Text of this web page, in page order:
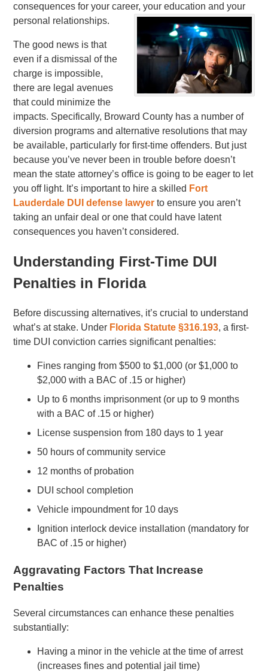
consequences for your career, your education and your
personal relationships.
The good news is that
even if a dismissal of the
charge is impossible,
there are legal avenues
that could minimize the
impacts. Specifically, Broward County has a number of
diversion programs and alternative resolutions that may
be available, particularly for first-time offenders. But just
because you’ve never been in trouble before doesn’t
mean the state attorney’s office is going to be eager to let
you off light. It’s important to hire a skilled Fort
Lauderdale DUI defense lawyer to ensure you aren’t
taking an unfair deal or one that could have latent
consequences you haven’t considered.
Understanding First-Time DUI
Penalties in Florida
Before discussing alternatives, it’s crucial to understand
what’s at stake. Under Florida Statute §316.193, a first-
time DUI conviction carries significant penalties:
Fines ranging from $500 to $1,000 (or $1,000 to
$2,000 with a BAC of .15 or higher)
Up to 6 months imprisonment (or up to 9 months
with a BAC of .15 or higher)
License suspension from 180 days to 1 year
50 hours of community service
12 months of probation
DUI school completion
Vehicle impoundment for 10 days
Ignition interlock device installation (mandatory for
BAC of .15 or higher)
Aggravating Factors That Increase
Penalties
Several circumstances can enhance these penalties
substantially:
Having a minor in the vehicle at the time of arrest
(increases fines and potential jail time)